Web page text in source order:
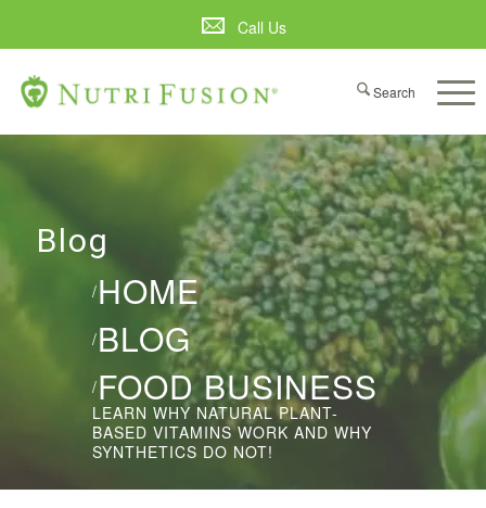
Call Us
Blog
HOME
/
BLOG
/
FOOD BUSINESS
/
LEARN WHY NATURAL PLANT-
BASED VITAMINS WORK AND WHY
SYNTHETICS DO NOT!